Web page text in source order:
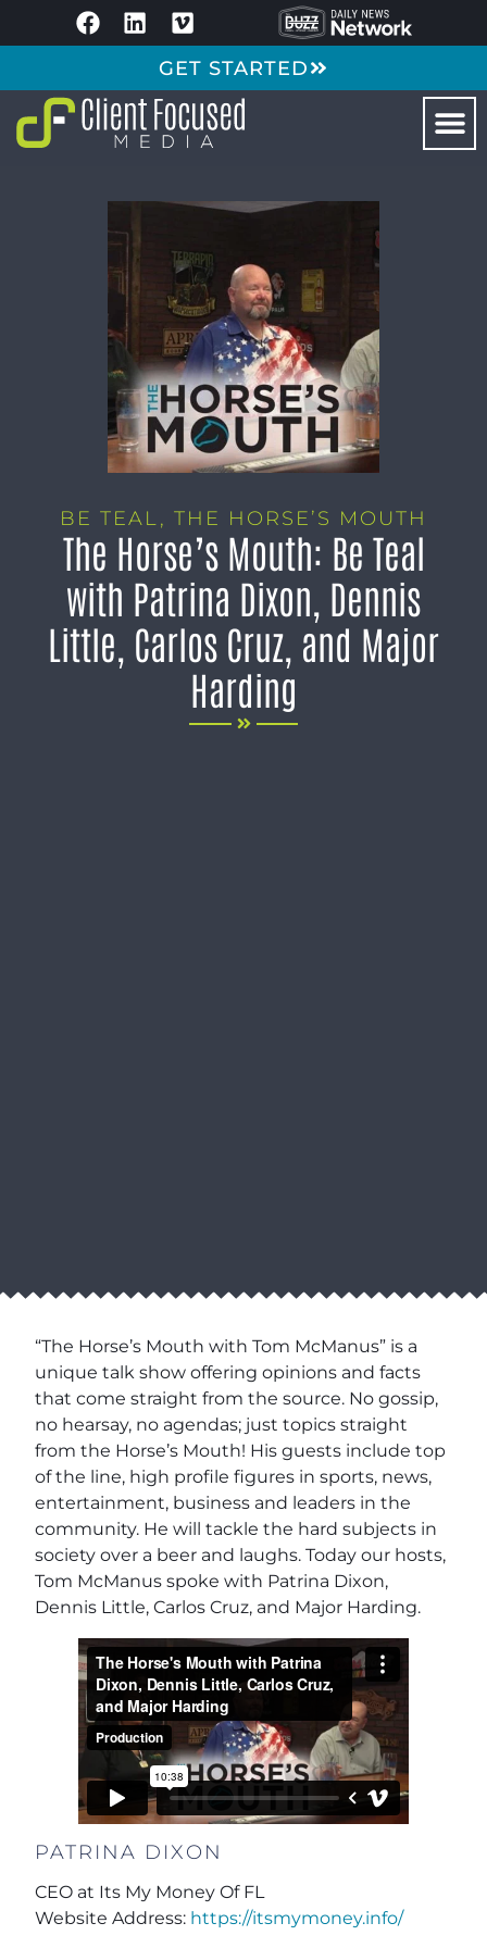
GET STARTED
BE TEAL , THE HORSE’S MOUTH
The Horse’s Mouth: Be Teal
with Patrina Dixon, Dennis
Little, Carlos Cruz, and Major
Harding
“The Horse’s Mouth with Tom McManus” is a
unique talk show offering opinions and facts
that come straight from the source. No gossip,
no hearsay, no agendas; just topics straight
from the Horse’s Mouth! His guests include top
of the line, high profile figures in sports, news,
entertainment, business and leaders in the
community. He will tackle the hard subjects in
society over a beer and laughs. Today our hosts,
Tom McManus spoke with Patrina Dixon,
Dennis Little, Carlos Cruz, and Major Harding.
PATRINA DIXON
CEO at Its My Money Of FL
Website Address: https://itsmymoney.info/